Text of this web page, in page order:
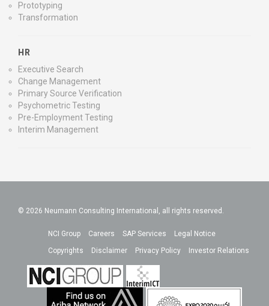
Prototyping
Transformation
HR
Executive Search
Change Management
Primary Source Verification
Psychometric Testing
Pre-Employment Testing
Interim Management
© 2026 Neumann Consulting International, all rights reserved.
NCI Group Careers SAP Services
Legal Notice
Copyrights
Disclaimer Privacy Policy Investor Relations